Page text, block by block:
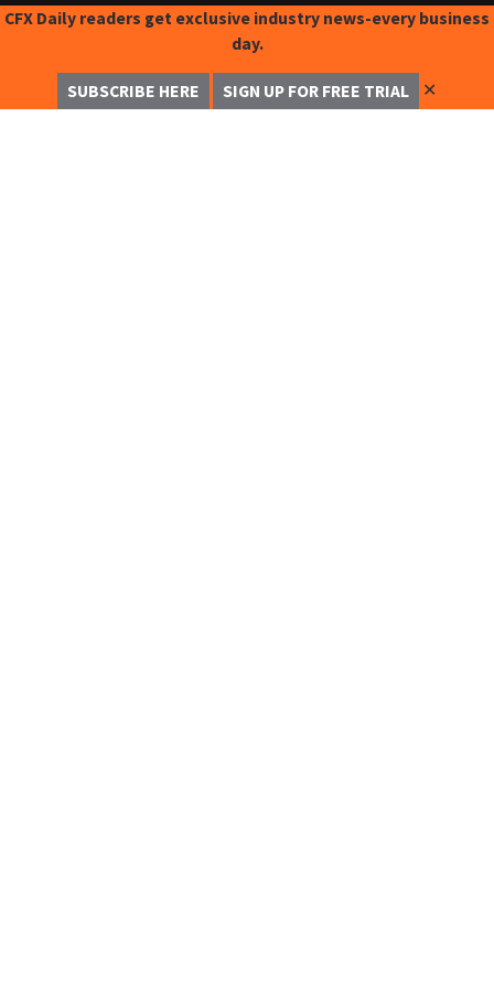
CFX Daily readers get exclusive industry news-every business
day.
SUBSCRIBE HERE SIGN UP FOR FREE TRIAL ✕